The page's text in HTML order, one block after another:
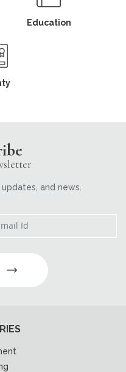
Education
and news.